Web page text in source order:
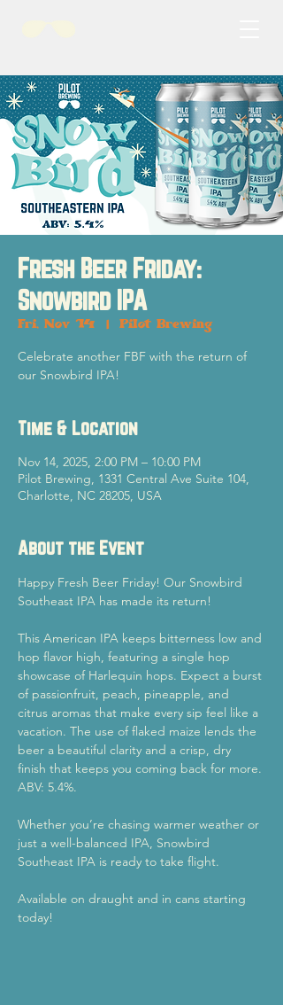
Fresh Beer Friday:
Snowbird IPA
Fri, Nov 14 Pilot Brewing
Celebrate another FBF with the return of
our Snowbird IPA!
Time & Location
Nov 14, 2025, 2:00 PM – 10:00 PM
Pilot Brewing, 1331 Central Ave Suite 104,
Charlotte, NC 28205, USA
About the Event
Happy Fresh Beer Friday! Our Snowbird
Southeast IPA has made its return!
This American IPA keeps bitterness low and
hop flavor high, featuring a single hop
showcase of Harlequin hops. Expect a burst
of passionfruit, peach, pineapple, and
citrus aromas that make every sip feel like a
vacation. The use of flaked maize lends the
beer a beautiful clarity and a crisp, dry
finish that keeps you coming back for more.
ABV: 5.4%.
Whether you’re chasing warmer weather or
just a well-balanced IPA, Snowbird
Southeast IPA is ready to take flight.
Available on draught and in cans starting
today!